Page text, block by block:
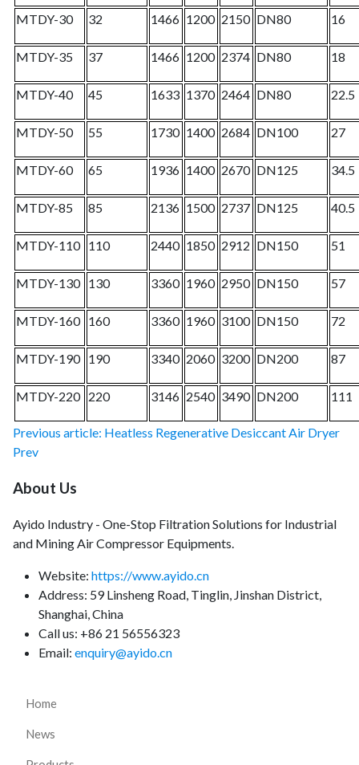
MTDY-30 32 1466 1200 2150 DN80 16
MTDY-35 37 1466 1200 2374 DN80 18
MTDY-40 45 1633 1370 2464 DN80 22.5
MTDY-50 55 1730 1400 2684 DN100 27
MTDY-60 65 1936 1400 2670 DN125 34.5
MTDY-85 85 2136 1500 2737 DN125 40.5
MTDY-110 110 2440 1850 2912 DN150 51
MTDY-130 130 3360 1960 2950 DN150 57
MTDY-160 160 3360 1960 3100 DN150 72
MTDY-190 190 3340 2060 3200 DN200 87
MTDY-220 220 3146 2540 3490 DN200 111
Previous article: Heatless Regenerative Desiccant Air Dryer
Prev
About Us
Ayido Industry - One-Stop Filtration Solutions for Industrial
and Mining Air Compressor Equipments.
Website: https://www.ayido.cn
Address: 59 Linsheng Road, Tinglin, Jinshan District,
Shanghai, China
Call us: +86 21 56556323
Email: enquiry@ayido.cn
Home
News